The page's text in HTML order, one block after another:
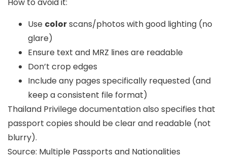
How to avoid it:
Use colorscans/photos with good lighting (no
glare)
Ensure text and MRZ lines are readable
Don’t crop edges
Include any pages specifically requested (and
keep a consistent file format)
Thailand Privilege documentation also specifies that
passport copies should beclear and readable (not
blurry).
Source: Multiple Passports and Nationalities